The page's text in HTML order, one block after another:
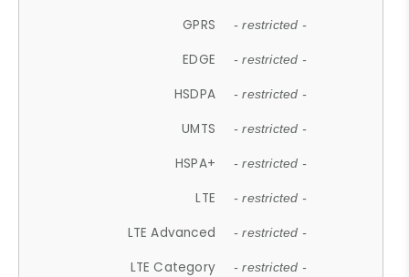
GPRS - restricted -
EDGE - restricted -
HSDPA - restricted -
UMTS - restricted -
HSPA+ - restricted -
LTE - restricted -
LTE Advanced - restricted -
LTE Category - restricted -